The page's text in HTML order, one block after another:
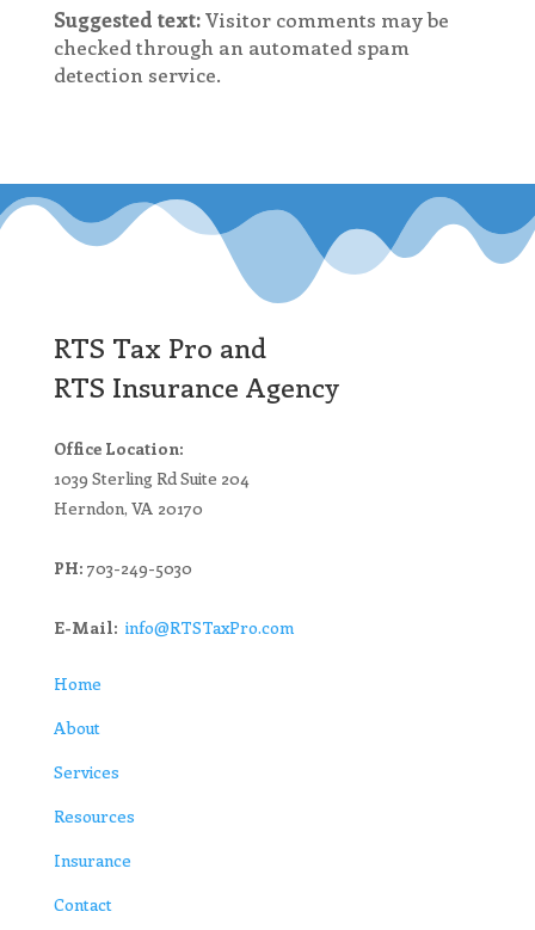
Suggested text:Visitor comments may be
checked through an automated spam
detection service.
RTS Tax Pro and
RTS Insurance Agency
Office Location:
1039 Sterling Rd Suite 204
Herndon, VA 20170
PH: 703-249-5030
E-Mail: info@RTSTaxPro.com
Home
About
Services
Resources
Insurance
Contact